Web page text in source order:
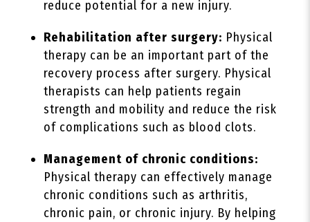
reduce potential for a new injury.
Rehabilitation after surgery: Physical
therapy can be an important part of the
recovery process after surgery. Physical
therapists can help patients regain
strength and mobility and reduce the risk
of complications such as blood clots.
Management of chronic conditions:
Physical therapy can effectively manage
chronic conditions such as arthritis,
chronic pain, or chronic injury. By helping